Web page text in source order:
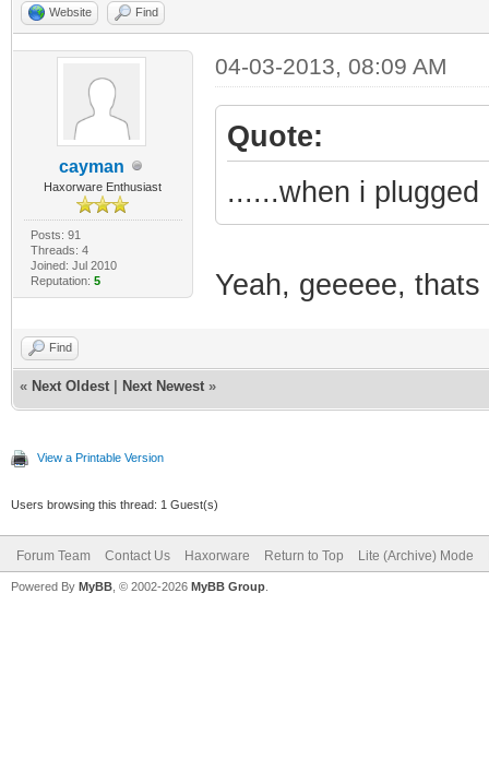
Website Find
cayman
Haxorware Enthusiast
Posts: 91
Threads: 4
Joined: Jul 2010
Reputation: 5
04-03-2013, 08:09 AM
Quote:
......when i
Yeah, geeeee,
Find
« Next Oldest Next Newest »
View a Printable Version
Users browsing this thread: 1 Guest(s)
Forum Team Contact Us Haxorware Return to Top Lite (Archive) Mode
Powered By MyBB , © 2002-2026 MyBB Group